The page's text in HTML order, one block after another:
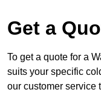
Get a
To get a quote for a
suits your specific
our customer service